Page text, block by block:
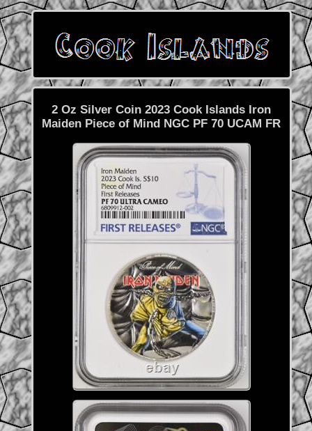
2 Oz Silver Coin 2023 Cook Islands Iron
Maiden Piece of Mind NGC PF 70 UCAM FR